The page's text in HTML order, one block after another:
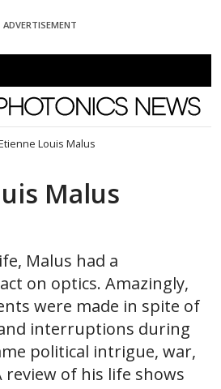
ADVERTISEMENT
Photonics News
Louis Malus
Malus
Malus had a
on optics. Amazingly,
were made in spite of
interruptions during
political intrigue, war,
review of his life shows